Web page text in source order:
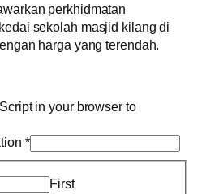
perkhidmatan
sekolah masjid kilang di
harga yang terendah.
in your browser to
*
First